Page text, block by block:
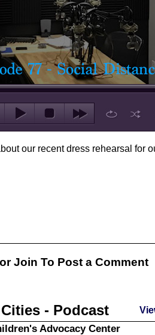
our recent dress rehearsal for
Join To Post a Comment
- Podcast
Advocacy Center